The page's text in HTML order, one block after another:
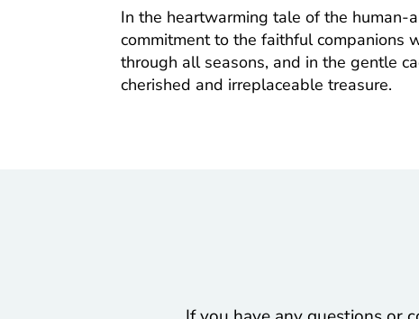
In the heartwarming tale of the human-
commitment to the faithful companions
through all seasons, and in the gentle
cherished and irreplaceable treasure.